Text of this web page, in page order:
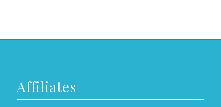
Affiliates